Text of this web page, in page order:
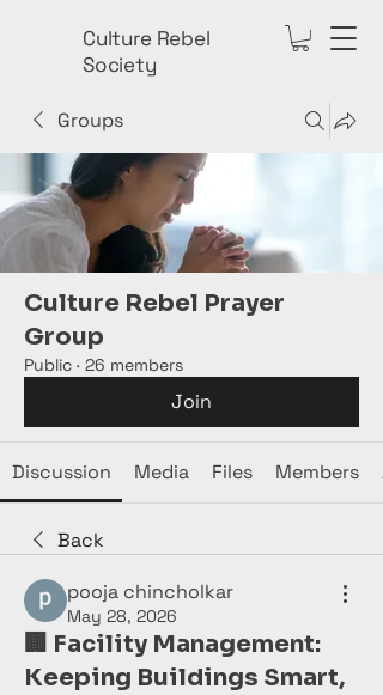
Culture Rebel
Society
Groups
Culture Rebel Prayer
Group
Public · 26 members
Join
Discussion Media Files Members
Back
pooja chincholkar
May 28, 2026
🏢 Facility Management:
Keeping Buildings Smart,